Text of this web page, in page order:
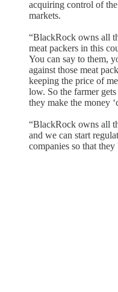
acquiring control of
markets.
“BlackRock owns all
meat packers in this
You can say to them,
against those meat
keeping the price of
low. So the farmer
they make the money
“BlackRock owns all
and we can start
companies so that